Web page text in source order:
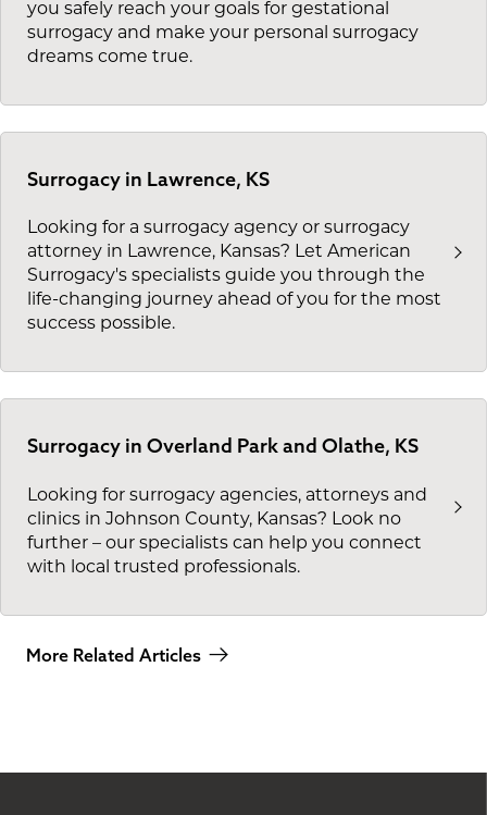
you safely reach your goals for gestational
surrogacy and make your personal surrogacy
dreams come true.
Surrogacy in Lawrence, KS
Looking for a surrogacy agency or surrogacy
attorney in Lawrence, Kansas? Let American
Surrogacy's specialists guide you through the
life-changing journey ahead of you for the most
success possible.
Surrogacy in Overland Park and Olathe, KS
Looking for surrogacy agencies, attorneys and
clinics in Johnson County, Kansas? Look no
further – our specialists can help you connect
with local trusted professionals.
More Related Articles